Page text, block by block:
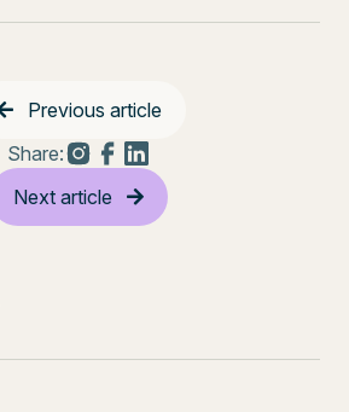
Previous article
Share:
Next article